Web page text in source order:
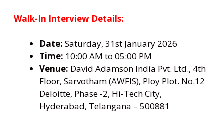
Walk-In Interview Details:
Date: Saturday, 31st January 2026
Time: 10:00 AM to 05:00 PM
Venue: David Adamson India Pvt. Ltd., 4th
Floor, Sarvotham (AWFIS), Ploy Plot. No.12
Deloitte, Phase -2, Hi-Tech City,
Hyderabad, Telangana – 500881